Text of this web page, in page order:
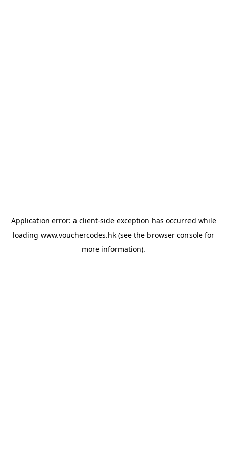
Application error: a client-side exception has occurred while
loading www.vouchercodes.hk (see the browser console for
more information).